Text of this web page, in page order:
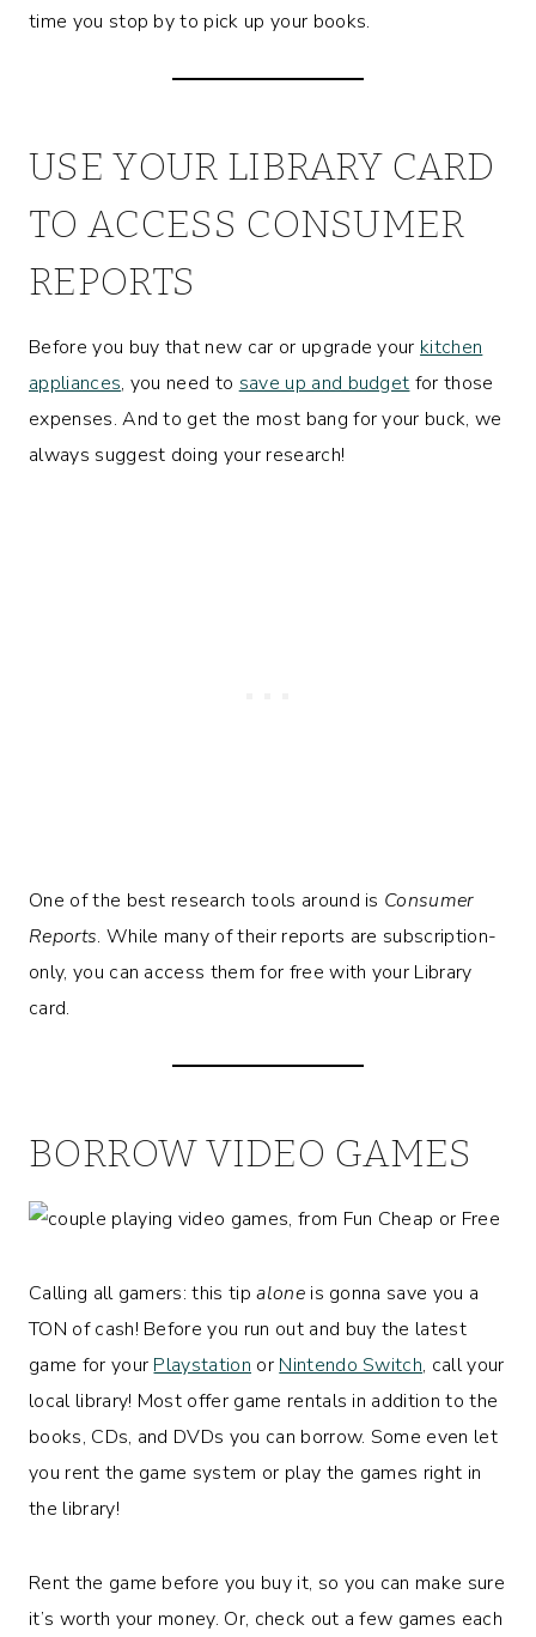
time you stop by to pick up your books.
USE YOUR LIBRARY CARD
TO ACCESS CONSUMER
REPORTS
Before you buy that new car or upgrade your kitchen
appliances, you need to save up and budget for those
expenses. And to get the most bang for your buck, we
always suggest doing your research!
One of the best research tools around is Consumer
Reports. While many of their reports are subscription-
only, you can access them for free with your Library
card.
BORROW VIDEO GAMES
Calling all gamers: this tipaloneis gonna save you a
TON of cash! Before you run out and buy the latest
game for your Playstation or Nintendo Switch, call your
local library! Most offer game rentals in addition to the
books, CDs, and DVDs you can borrow. Some even let
you rent the game system or play the games right in
the library!
Rent the game before you buy it, so you can make sure
it’s worth your money. Or, check out a few games each